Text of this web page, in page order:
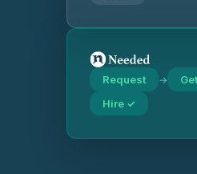
Request →
Hire ✓